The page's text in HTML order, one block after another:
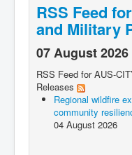
RSS Feed
and Military
07 August 2026
RSS Feed for AUS-
Releases
Regional wildfire
community
04 August 2026